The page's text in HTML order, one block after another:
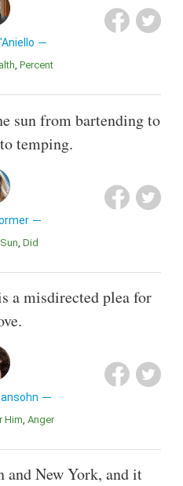
Percent
sun from bartending to
temping.
Sun Did
a misdirected plea for
Him Anger
and New York, and it